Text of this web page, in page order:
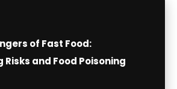
of Fast Food:
and Food Poisoning